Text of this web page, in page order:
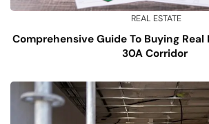
REAL ESTATE
Comprehensive Guide To Buying Real
30A Corridor